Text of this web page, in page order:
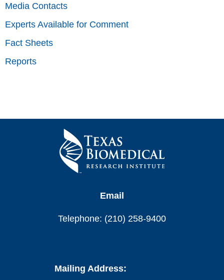
Media Contacts
Experts Available for Comment
Fact Sheets
Reports
Email
Telephone: (210) 258-9400
Mailing Address: